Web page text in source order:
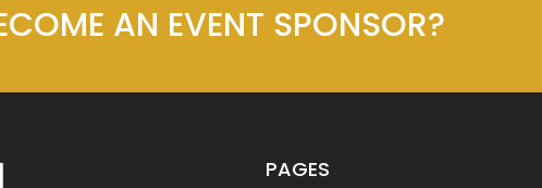
AN EVENT SPONSOR?
PAGES